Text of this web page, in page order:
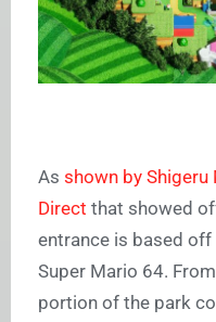
As shown by
Direct that showed
entrance is based off
Super Mario 64.
portion of the park